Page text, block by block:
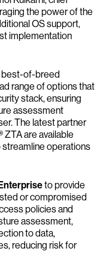
the power of the
OS support,
implementation
best-of-breed
range of options that
stack, ensuring
assessment
The latest partner
are available
operations
to provide
or compromised
policies and
assessment,
to data,
reducing risk for